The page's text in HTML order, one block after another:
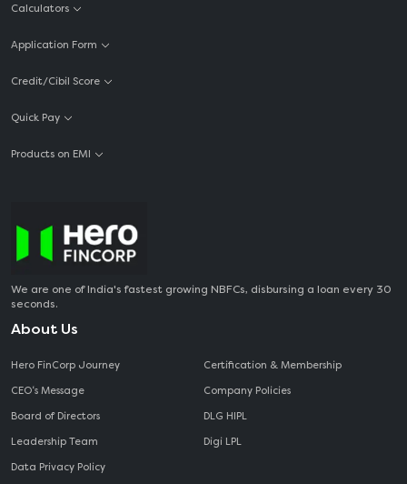
Calculators
Application Form
Credit/Cibil Score
Quick Pay
Products on EMI
We are one of India's fastest growing NBFCs, disbursing a loan every 30
seconds.
About Us
Hero FinCorp Journey
CEO‘s Message
Board of Directors
Leadership Team
Data Privacy Policy
Certification & Membership
Company Policies
DLG HIPL
Digi LPL